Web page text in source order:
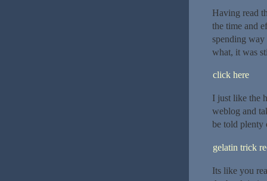
Having read
the time and
spending way
what, it was
click here
I just like the
weblog and
be told plenty
gelatin trick
Its like you